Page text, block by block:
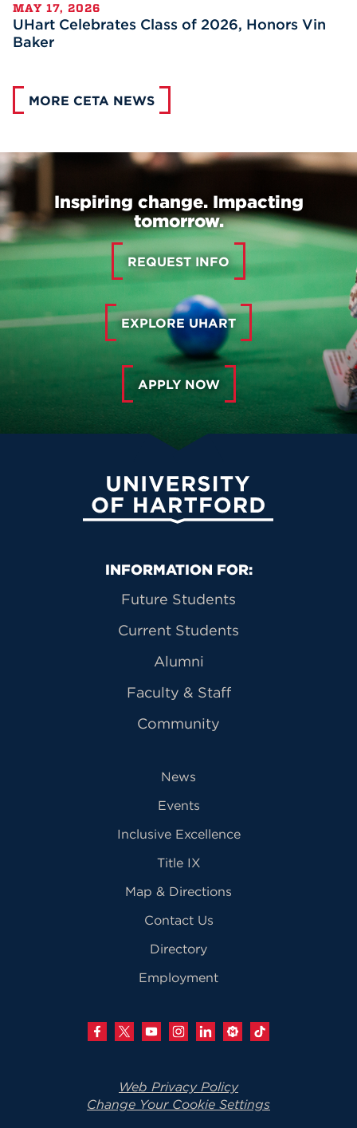
MAY 17, 2026
UHart Celebrates Class of 2026, Honors Vin
Baker
MORE CETA NEWS
Inspiring change. Impacting
tomorrow.
REQUEST INFO
EXPLORE UHART
APPLY NOW
University of Hartford
Primary Footer Navigation
INFORMATION FOR:
Future Students
Current Students
Alumni
Faculty & Staff
Community
News
Events
Inclusive Excellence
Title IX
Map & Directions
Contact Us
Directory
Employment
Web Privacy Policy
Change Your Cookie Settings